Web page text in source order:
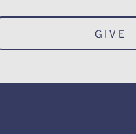
GIVE